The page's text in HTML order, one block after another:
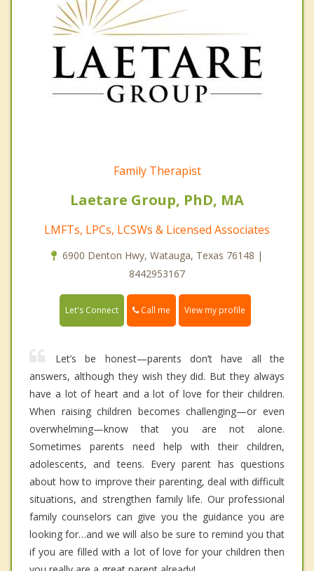
Family Therapist
Laetare Group, PhD, MA
LMFTs, LPCs, LCSWs & Licensed Associates
6900 Denton Hwy, Watauga, Texas 76148 |
8442953167
Let's Connect Call me View my profile
Let’s be honest—parents don’t have all the
answers, although they wish they did. But they always
have a lot of heart and a lot of love for their children.
When raising children becomes challenging—or even
overwhelming—know that you are not alone.
Sometimes parents need help with their children,
adolescents, and teens. Every parent has questions
about how to improve their parenting, deal with difficult
situations, and strengthen family life. Our professional
family counselors can give you the guidance you are
looking for…and we will also be sure to remind you that
if you are filled with a lot of love for your children then